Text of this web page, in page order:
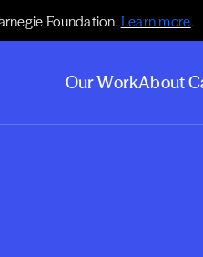
Foundation. Learn more.
Our WorkAbout